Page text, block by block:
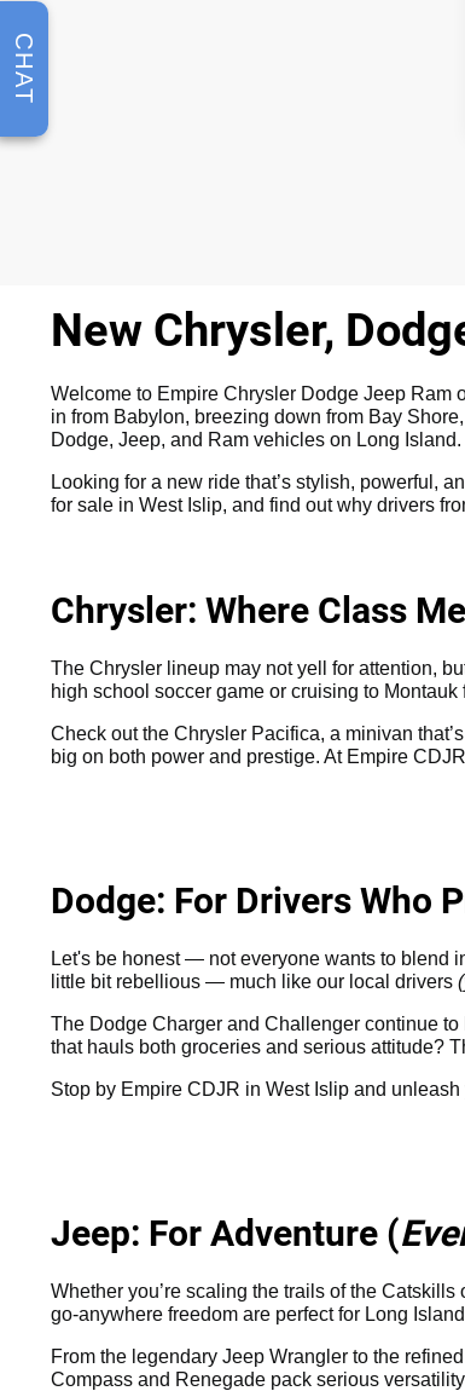
New Chrysler,
Welcome to Empire Chrysler Dodge Jeep Ram
in from Babylon, breezing down from Bay
Dodge, Jeep, and Ram vehicles on Long Island.
Looking for a new ride that’s stylish, powerful,
for sale in West Islip, and find out why drivers
Chrysler: Where Class
The Chrysler lineup may not yell for attention,
high school soccer game or cruising to
Check out the Chrysler Pacifica, a minivan
big on both power and prestige. At Empire
Dodge: For Drivers Who
Let's be honest — not everyone wants to blend
little bit rebellious — much like our local drivers
The Dodge Charger and Challenger continue
that hauls both groceries and serious attitude?
Stop by Empire CDJR in West Islip and
Jeep: For Adventure (
Whether you’re scaling the trails of the
go-anywhere freedom are perfect for Long
From the legendary Jeep Wrangler to the
Compass and Renegade pack serious
CHAT